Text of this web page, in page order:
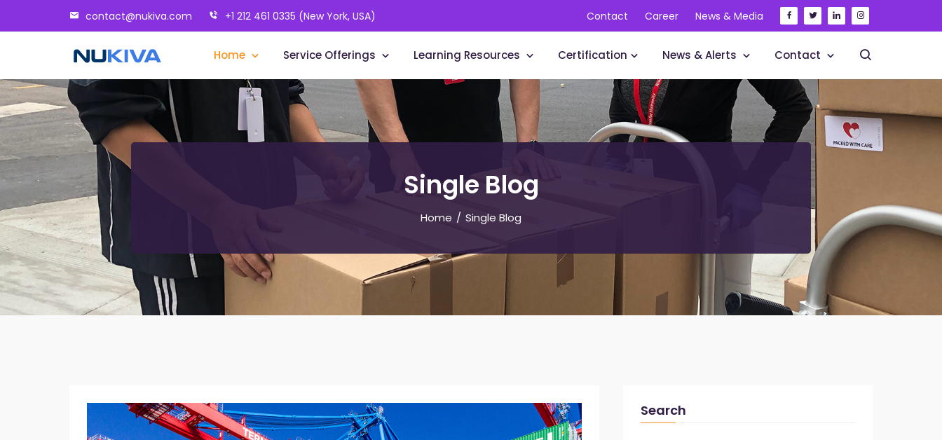
contact@nukiva.com +1 212 461 0335 (New York, USA) Contact Career News & Media
Home Service Offerings Learning Resources Certification News & Alerts Contact
Single Blog
Home Single Blog
Search